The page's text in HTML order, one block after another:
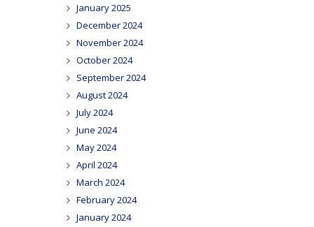
January 2025
December 2024
November 2024
October 2024
September 2024
August 2024
July 2024
June 2024
May 2024
April 2024
March 2024
February 2024
January 2024